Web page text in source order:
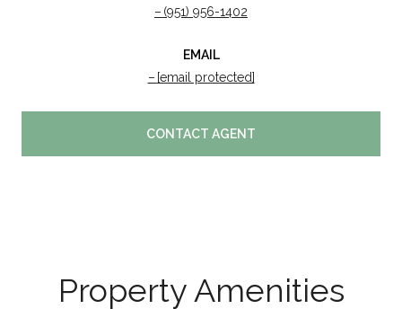
(951) 956-1402
EMAIL
[email protected]
CONTACT AGENT
Property Amenities